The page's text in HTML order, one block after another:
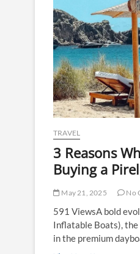
TRAVEL
3 Reasons
Buying a
May 21, 2025 No
591 ViewsA bold
Inflatable Boats),
in the premium